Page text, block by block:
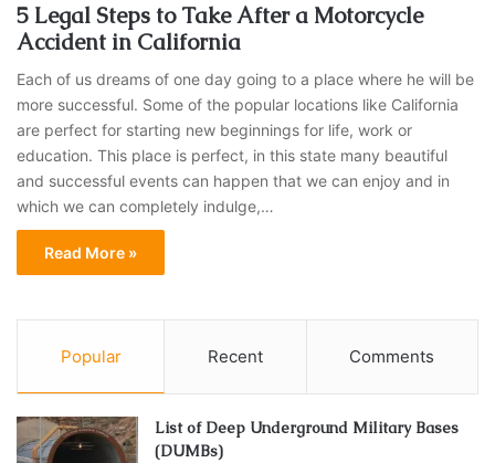
5 Legal Steps to Take After a Motorcycle
Accident in California
Each of us dreams of one day going to a place where he will be
more successful. Some of the popular locations like California
are perfect for starting new beginnings for life, work or
education. This place is perfect, in this state many beautiful
and successful events can happen that we can enjoy and in
which we can completely indulge,…
Read More »
Popular Recent Comments
List of Deep Underground Military Bases
(DUMBs)